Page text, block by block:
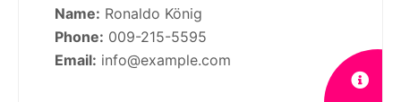
Name: Ronaldo König
Phone: 009-215-5595
Email: info@example.com